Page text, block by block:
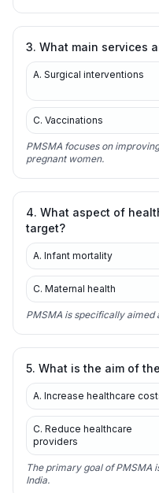
3. What main services
A. Surgical interventions
C. Vaccinations
PMSMA focuses on
pregnant women.
4. What aspect of
target?
A. Infant mortality
C. Maternal health
PMSMA is specifically
5. What is the aim of
A. Increase healthcare
C. Reduce healthcare
providers
The primary goal of PMSMA
India.